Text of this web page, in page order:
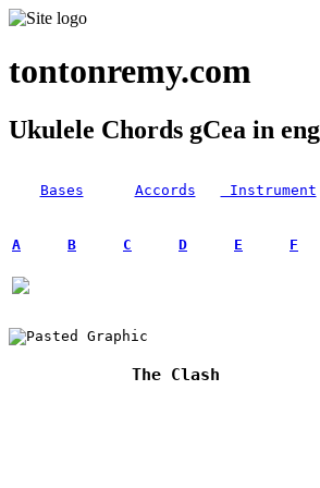
tontonremy.com
Ukulele Chords gCea in
Bases Accords Instrument
A B C D E F
The Clash